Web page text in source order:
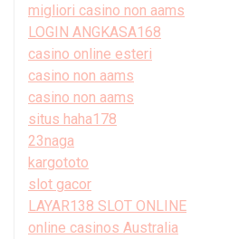
migliori casino non aams
LOGIN ANGKASA168
casino online esteri
casino non aams
casino non aams
situs haha178
23naga
kargototo
slot gacor
LAYAR138 SLOT ONLINE
online casinos Australia